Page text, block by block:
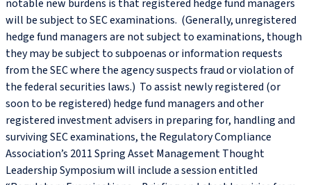
notable new burdens is that registered hedge fund managers
will be subject to SEC examinations. (Generally, unregistered
hedge fund managers are not subject to examinations, though
they may be subject to subpoenas or information requests
from the SEC where the agency suspects fraud or violation of
the federal securities laws.) To assist newly registered (or
soon to be registered) hedge fund managers and other
registered investment advisers in preparing for, handling and
surviving SEC examinations, the Regulatory Compliance
Association’s 2011 Spring Asset Management Thought
Leadership Symposium will include a session entitled